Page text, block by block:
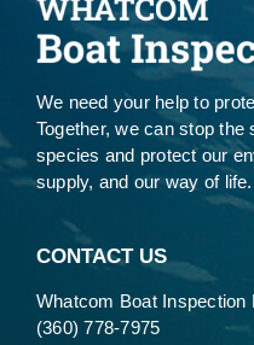
We need your help to
Together, we can stop
species and protect our
supply, and our way of life.
CONTACT US
Whatcom Boat Inspection
(360) 778-7975